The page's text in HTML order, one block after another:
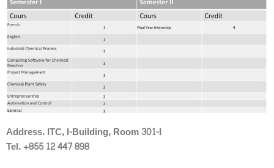
Address. ITC, I-Building, Room 301-I
Tel. +855 12 447 898